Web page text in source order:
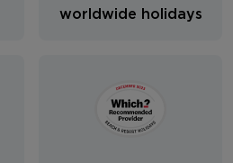
worldwide holidays